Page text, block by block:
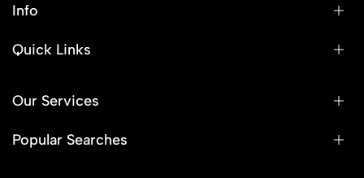
Info
Quick Links
Our Services
Popular Searches